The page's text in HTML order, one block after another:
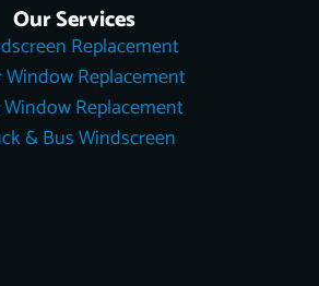
Our Services
Replacement
Window Replacement
Window Replacement
& Bus Windscreen